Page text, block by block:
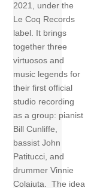
2021, under the
Le Coq Records
label. It brings
together three
virtuosos and
music legends for
their first official
studio recording
as a group: pianist
Bill Cunliffe,
bassist John
Patitucci, and
drummer Vinnie
Colaiuta. The idea